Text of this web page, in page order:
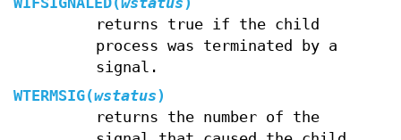
returns true if the child
process was terminated by a
signal.
WTERMSIG(wstatus)
returns the number of the